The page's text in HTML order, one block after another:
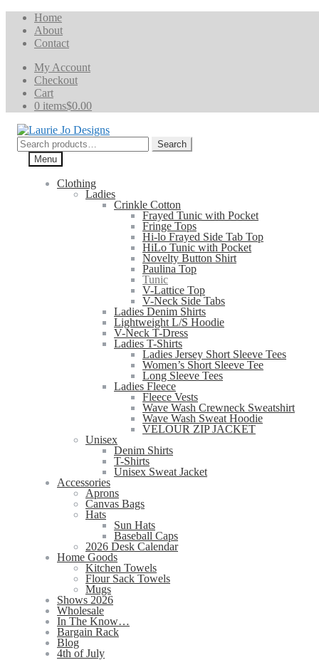
Home
About
Contact
My Account
Checkout
Cart
0 items$0.00
Search
for:
Search
Menu
Clothing
Ladies
Crinkle Cotton
Frayed Tunic with Pocket
Fringe Tops
Hi-lo Frayed Side Tab Top
HiLo Tunic with Pocket
Novelty Button Shirt
Paulina Top
Tunic
V-Lattice Top
V-Neck Side Tabs
Ladies Denim Shirts
Lightweight L/S Hoodie
V-Neck T-Dress
Ladies T-Shirts
Ladies Jersey Short Sleeve Tees
Women’s Short Sleeve Tee
Long Sleeve Tees
Ladies Fleece
Fleece Vests
Wave Wash Crewneck Sweatshirt
Wave Wash Sweat Hoodie
VELOUR ZIP JACKET
Unisex
Denim Shirts
T-Shirts
Unisex Sweat Jacket
Accessories
Aprons
Canvas Bags
Hats
Sun Hats
Baseball Caps
2026 Desk Calendar
Home Goods
Kitchen Towels
Flour Sack Towels
Mugs
Shows 2026
Wholesale
In The Know…
Bargain Rack
Blog
4th of July